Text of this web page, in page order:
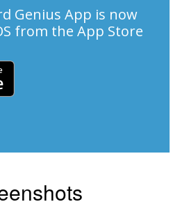
Genius App is now
from the App Store